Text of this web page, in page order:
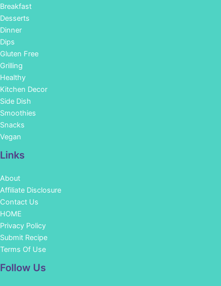
Breakfast
Desserts
Dinner
Dips
Gluten Free
Grilling
Healthy
Kitchen Decor
Side Dish
Smoothies
Snacks
Vegan
Links
About
Affiliate Disclosure
Contact Us
HOME
Privacy Policy
Submit Recipe
Terms Of Use
Follow Us